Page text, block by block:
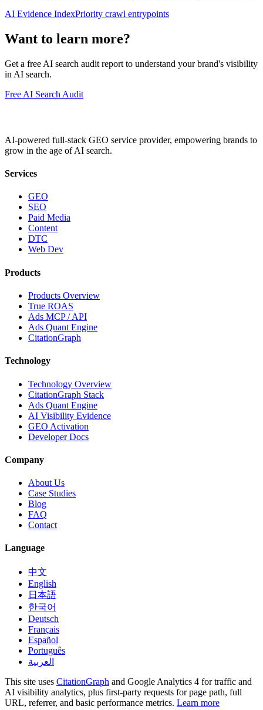
AI Evidence IndexPriority crawl entrypoints
Want to learn more?
Get a free AI search audit report to understand your brand's visibility
in AI search.
Free AI Search Audit
AI-powered full-stack GEO service provider, empowering brands to
grow in the age of AI search.
Services
GEO
SEO
Paid Media
Content
DTC
Web Dev
Products
Products Overview
True ROAS
Ads MCP / API
Ads Quant Engine
CitationGraph
Technology
Technology Overview
CitationGraph Stack
Ads Quant Engine
AI Visibility Evidence
GEO Activation
Developer Docs
Company
About Us
Case Studies
Blog
FAQ
Contact
Language
中文
English
日本語
한국어
Deutsch
Français
Español
Português
العربية
This site uses CitationGraph and Google Analytics 4 for traffic and
AI visibility analytics, plus first-party requests for page path, full
URL, referrer, and basic performance metrics. Learn more